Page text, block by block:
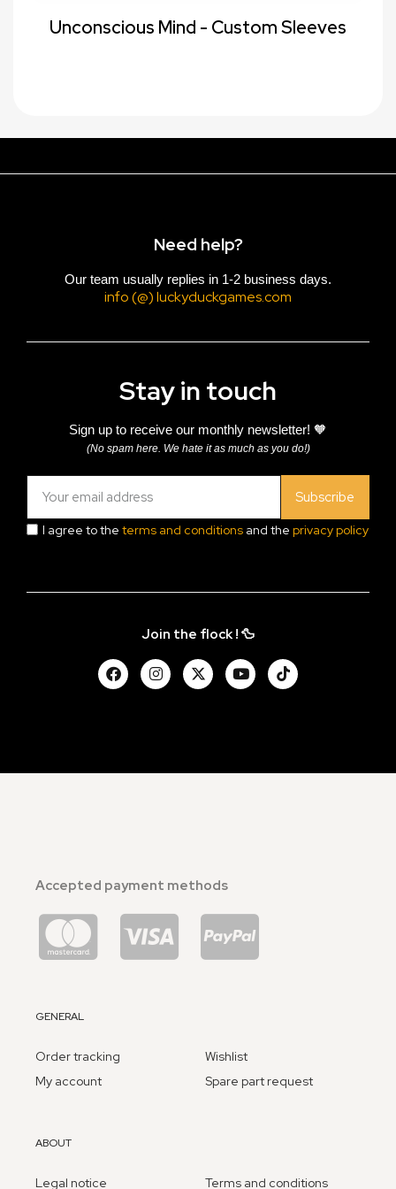
Unconscious Mind - Custom Sleeves
Need help?
Our team usually replies in 1-2 business days.
info (@) luckyduckgames.com
Stay in touch
Sign up to receive our monthly newsletter! 🧡
(No spam here. We hate it as much as you do!)
Subscribe
I agree to the terms and conditions and the privacy policy
Join the flock ! 🦆
Accepted payment methods
GENERAL
Order tracking
My account
Wishlist
Spare part request
ABOUT
Legal notice Terms and conditions